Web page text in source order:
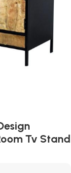
Tv Stand